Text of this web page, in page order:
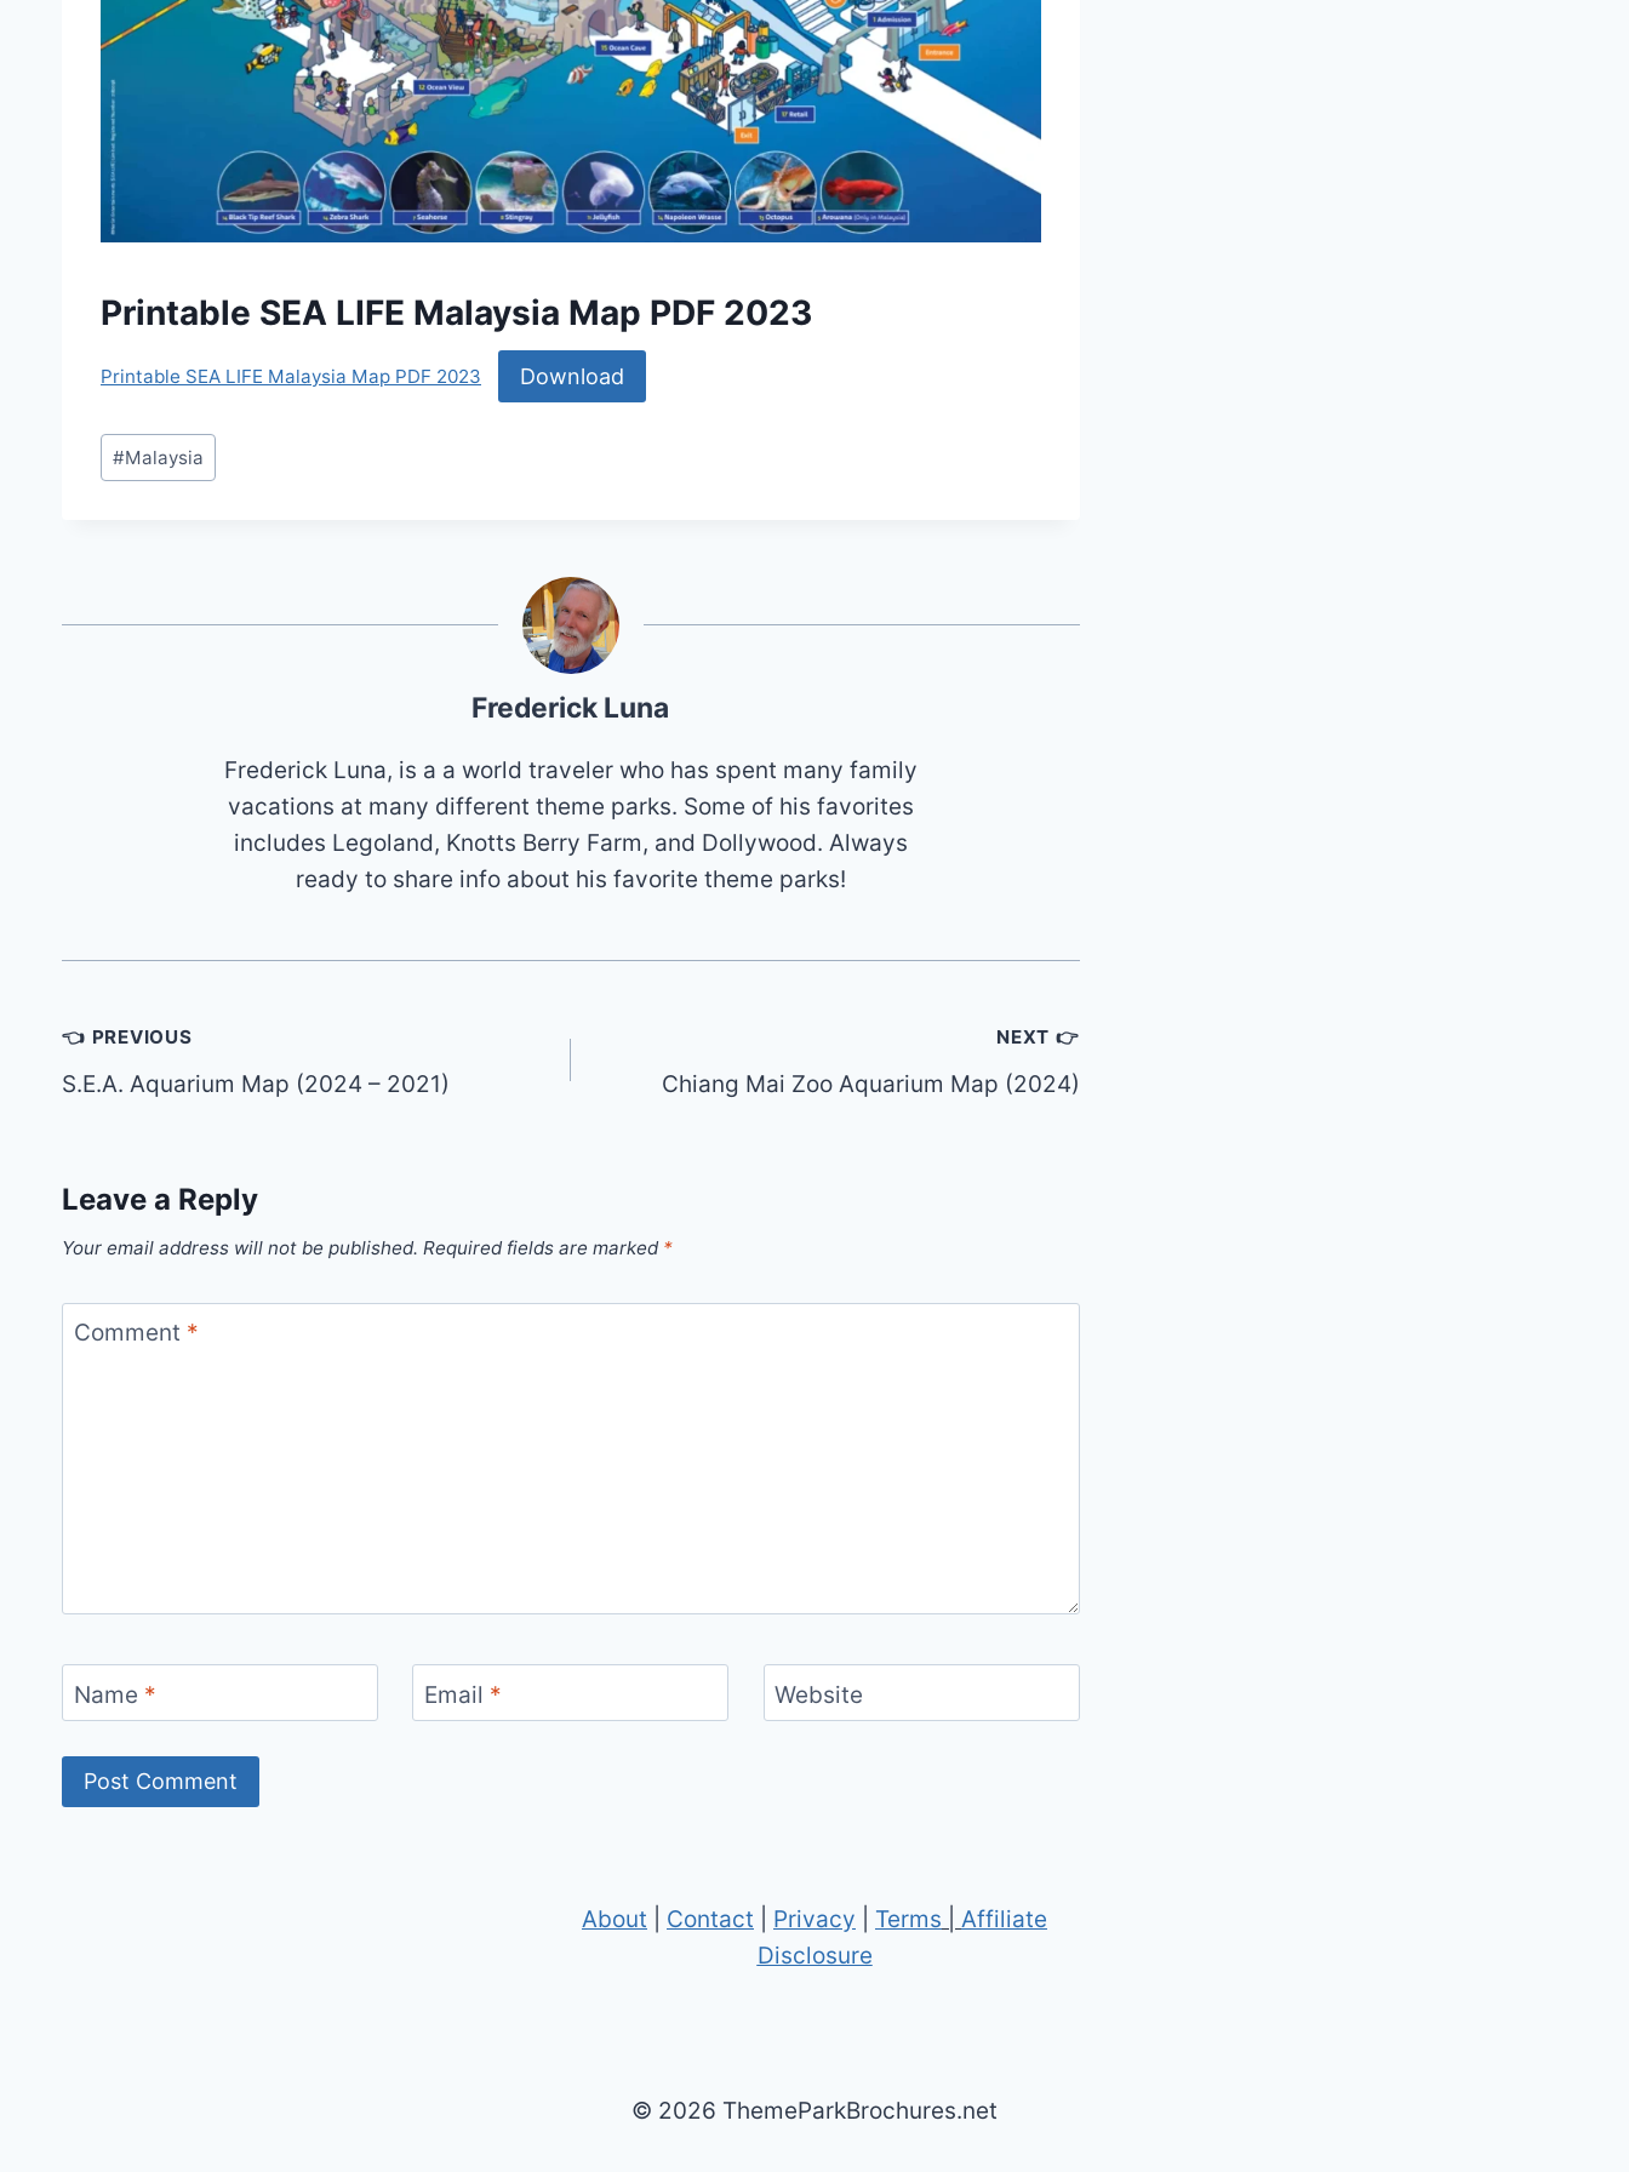
Printable SEA LIFE Malaysia Map PDF 2023
Printable SEA LIFE Malaysia Map PDF 2023 Download
Post
Tags:
#Malaysia
Frederick Luna
Frederick Luna, is a a world traveler who has spent many family
vacations at many different theme parks. Some of his favorites
includes Legoland, Knotts Berry Farm, and Dollywood. Always
ready to share info about his favorite theme parks!
Post
navigation
👈 PREVIOUS
S.E.A. Aquarium Map (2024 – 2021)
NEXT 👉
Chiang Mai Zoo Aquarium Map (2024)
Leave a Reply
Your email address will not be published. Required fields are marked *
Comment *
Name * Email * Website
About Contact Privacy Terms
Affiliate
Disclosure
© 2026 ThemeParkBrochures.net